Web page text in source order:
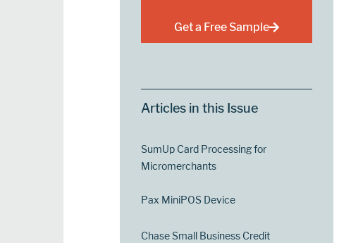
Get a Free Sample
Articles in this Issue
SumUp Card Processing for
Micromerchants
Pax MiniPOS Device
Chase Small Business Credit